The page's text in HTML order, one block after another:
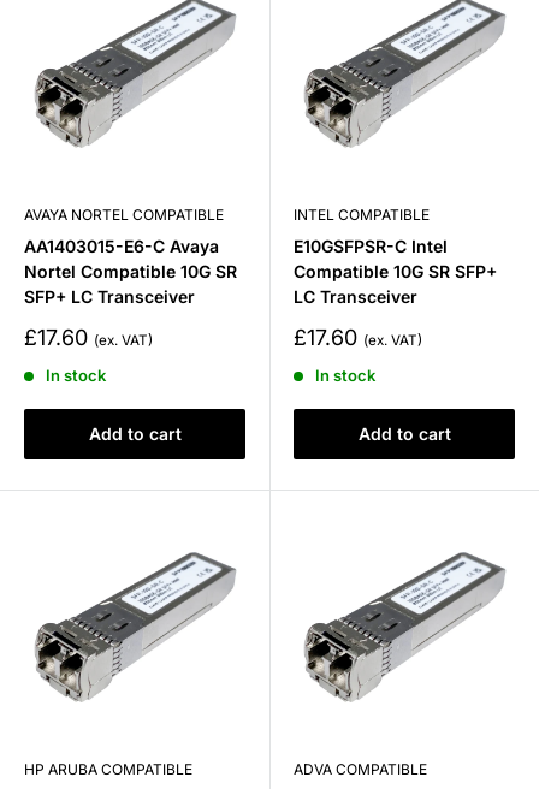
AVAYA NORTEL COMPATIBLE
AA1403015-E6-C Avaya
Nortel Compatible 10G SR
SFP+ LC Transceiver
Sale
£17.60
In stock
Add to cart
INTEL COMPATIBLE
E10GSFPSR-C Intel
Compatible 10G SR SFP+
LC Transceiver
Sale
£17.60
In stock
Add to cart
HP ARUBA COMPATIBLE ADVA COMPATIBLE